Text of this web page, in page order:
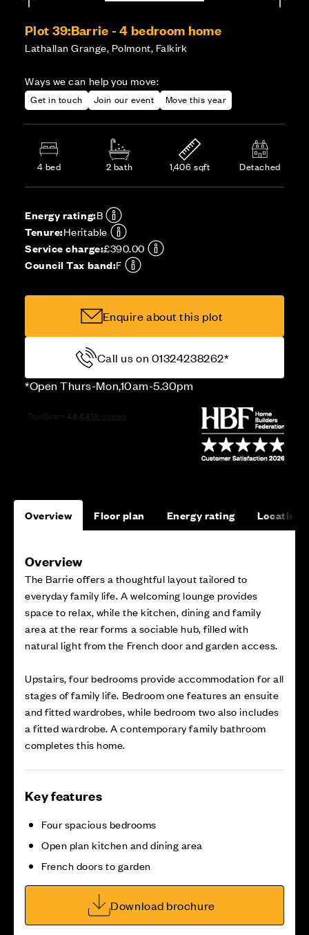
Plot 39:Barrie - 4 bedroom home
Lathallan Grange, Polmont, Falkirk
Ways we can help you move:
Get in touch Join our event Move this year
4 bed 2 bath 1,406 sqft Detached
Energy rating:B
Tenure:Heritable
Service charge:£390.00
Council Tax band:F
Enquire about this plot
Call us on 01324238262*
*Open Thurs-Mon,10am-5.30pm
Overview Floor plan Energy rating Location
Overview
The Barrie offers a thoughtful layout tailored to
everyday family life. A welcoming lounge provides
space to relax, while the kitchen, dining and family
area at the rear forms a sociable hub, filled with
natural light from the French door and garden access.
Upstairs, four bedrooms provide accommodation for all
stages of family life. Bedroom one features an ensuite
and fitted wardrobes, while bedroom two also includes
a fitted wardrobe. A contemporary family bathroom
completes this home.
Key features
Four spacious bedrooms
Open plan kitchen and dining area
French doors to garden
Download brochure